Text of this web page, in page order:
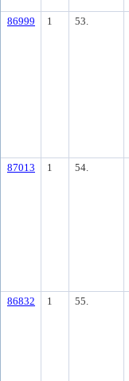
86999 1 53.
87013 1 54.
86832 1 55.